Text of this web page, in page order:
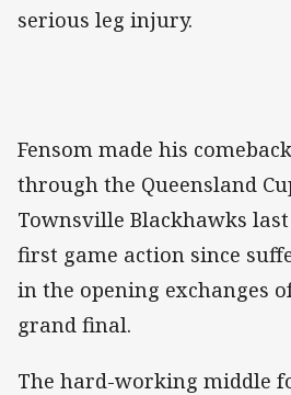
serious leg injury.
Fensom made his
through the Queensland
Townsville Blackhawks
first game action since
in the opening exchanges
grand final.
The hard-working middle